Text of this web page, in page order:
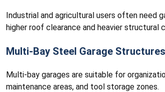
Industrial and agricultural users often need
higher roof clearance and heavier structural
Multi-Bay Steel Garage Structures
Multi-bay garages are suitable for
maintenance areas, and tool storage zones.